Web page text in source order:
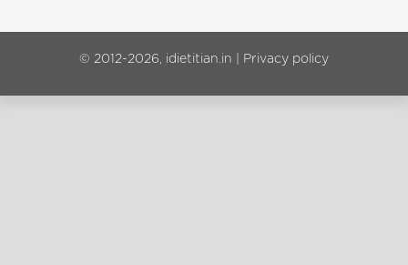
© 2012-2026, idietitian.in | Privacy policy